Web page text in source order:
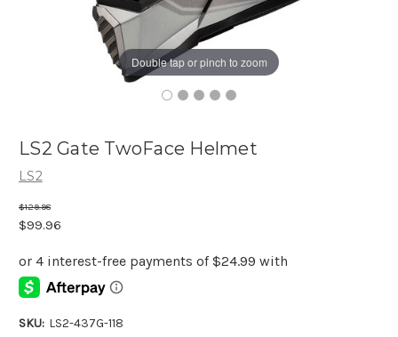
Double tap or pinch to zoom
LS2 Gate TwoFace Helmet
LS2
$129.98
$99.96
SKU: LS2-437G-118